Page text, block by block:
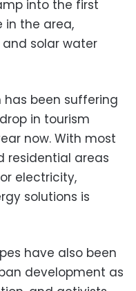
into the first
the area,
solar water
has been suffering
in tourism
now. With most
residential areas
electricity,
solutions is
have also been
development as